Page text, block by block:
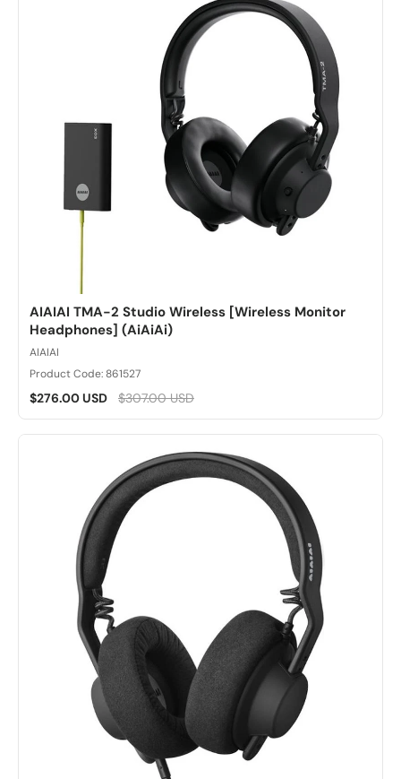
AIAIAI TMA-2 Studio Wireless [Wireless Monitor
Headphones] (AiAiAi)
AIAIAI
Product Code: 861527
$276.00 USD $307.00 USD